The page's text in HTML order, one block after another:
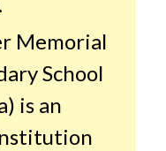
Memorial
School
is an